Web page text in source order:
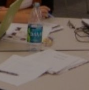
Focus on Children